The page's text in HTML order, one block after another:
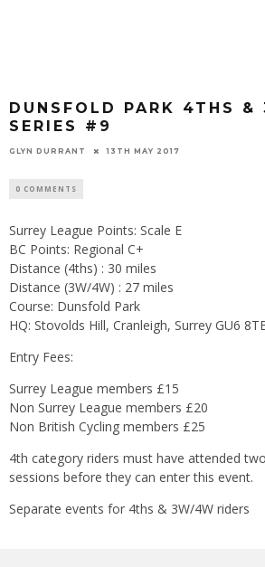
DUNSFOLD PARK 4THS &
SERIES #9
GLYN DURRANT 13TH MAY 2017
0 COMMENTS
Surrey League Points: Scale E
BC Points: Regional C+
Distance (4ths) : 30 miles
Distance (3W/4W) : 27 miles
Course: Dunsfold Park
HQ: Stovolds Hill, Cranleigh, Surrey GU6
Entry Fees:
Surrey League members £15
Non Surrey League members £20
Non British Cycling members £25
4th category riders must have attended
sessions before they can enter this event.
Separate events for 4ths & 3W/4W riders